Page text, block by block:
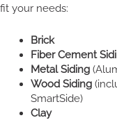
fit your needs:
Brick
Fiber Cement
Metal Siding
Wood Siding
SmartSide)
Clay